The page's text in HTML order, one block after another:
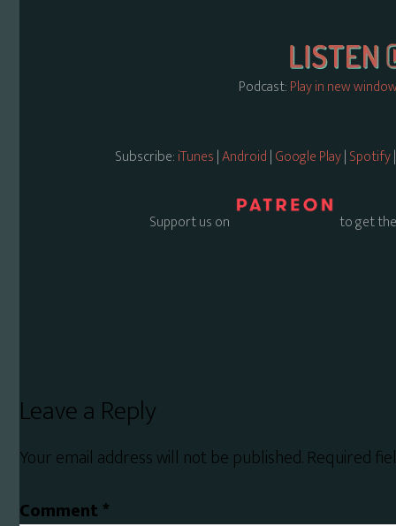
Podcast:Play in new
Subscribe:iTunes|Android|Google Play|Spotify
Support us on to get
Reader
Interactions
Leave a Reply
Your email address will not be published.Required
Comment *